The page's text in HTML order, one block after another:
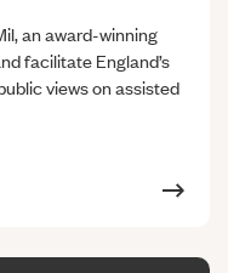
an award-winning
facilitate England’s
views on assisted